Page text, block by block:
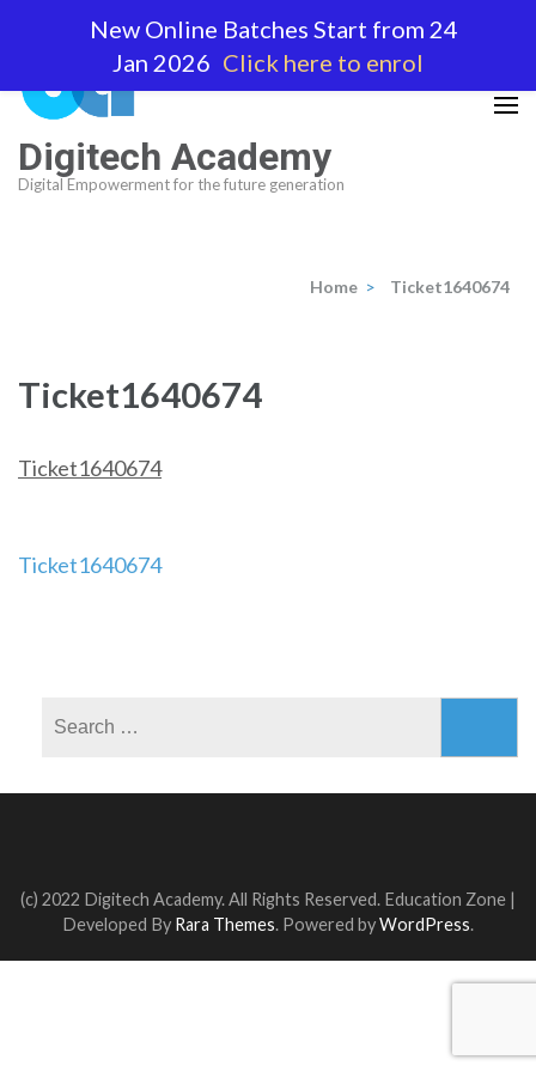
(Press
Enter)
Digitech Academy
Digital Empowerment for the future generation
Home > Ticket1640674
Ticket1640674
Ticket1640674
Post
Ticket1640674
(c) 2022 Digitech Academy. All Rights Reserved. Education Zone |
Developed By Rara Themes. Powered byWordPress.
New Online Batches Start from 24
Jan 2026 Click here to enrol